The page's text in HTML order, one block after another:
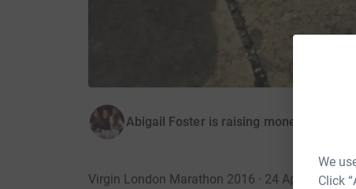
We
Click
Abigail Foster is raising money for The
Virgin London Marathon 2016 · 24 April 2016·